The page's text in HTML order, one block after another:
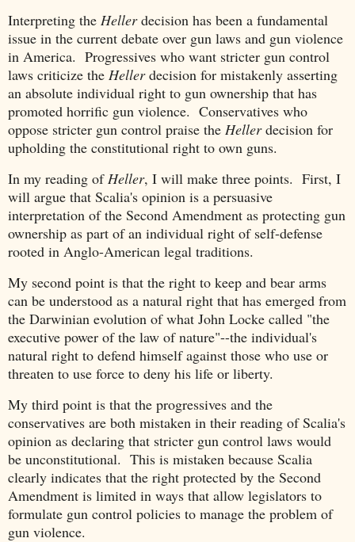
Interpreting the Hellerdecision has been a fundamental
issue in the current debate over gun laws and gun violence
in America. Progressives who want stricter gun control
laws criticize the Hellerdecision for mistakenly asserting
an absolute individual right to gun ownership that has
promoted horrific gun violence. Conservatives who
oppose stricter gun control praise the Hellerdecision for
upholding the constitutional right to own guns.
In my reading ofHeller, I will make three points. First, I
will argue that Scalia's opinion is a persuasive
interpretation of the Second Amendment as protecting gun
ownership as part of an individual right of self-defense
rooted in Anglo-American legal traditions.
My second point is that the right to keep and bear arms
can be understood as a natural right that has emerged from
the Darwinian evolution of what John Locke called "the
executive power of the law of nature"--the individual's
natural right to defend himself against those who use or
threaten to use force to deny his life or liberty.
My third point is that the progressives and the
conservatives are both mistaken in their reading of Scalia's
opinion as declaring that stricter gun control laws would
be unconstitutional. This is mistaken because Scalia
clearly indicates that the right protected by the Second
Amendment is limited in ways that allow legislators to
formulate gun control policies to manage the problem of
gun violence.